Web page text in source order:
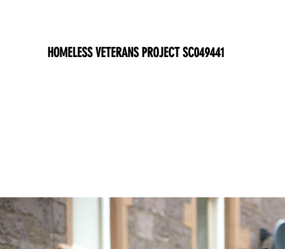
HOMELESS VETERANS PROJECT SC049441